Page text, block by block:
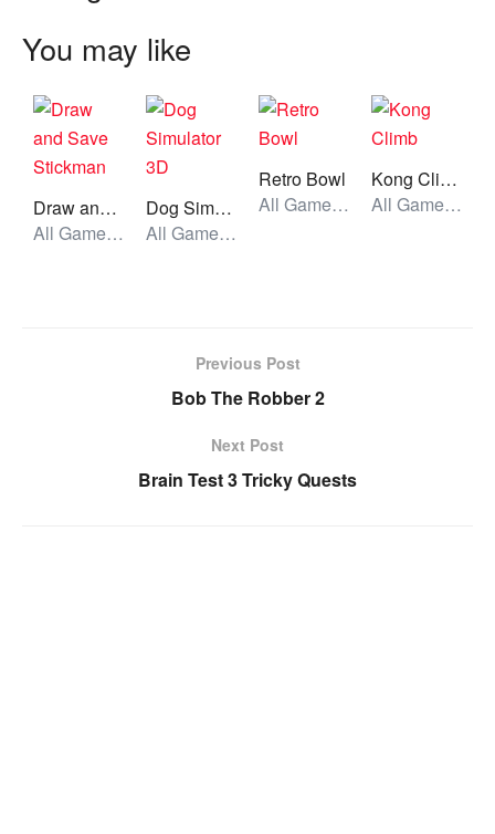
You may like
Draw and Save Stickman
All Games, Skill, Unblocked Games
Dog Simulator 3D
All Games, Simulator, Unblocked Games
Retro Bowl
All Games, Sport, Unblocked Games
Kong Climb
All Games, Skill, Unblocked Games
Previous Post
Bob The Robber 2
Next Post
Brain Test 3 Tricky Quests